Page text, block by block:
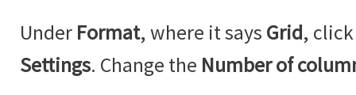
Under Format, where it says Grid,
Settings. Change the Number of